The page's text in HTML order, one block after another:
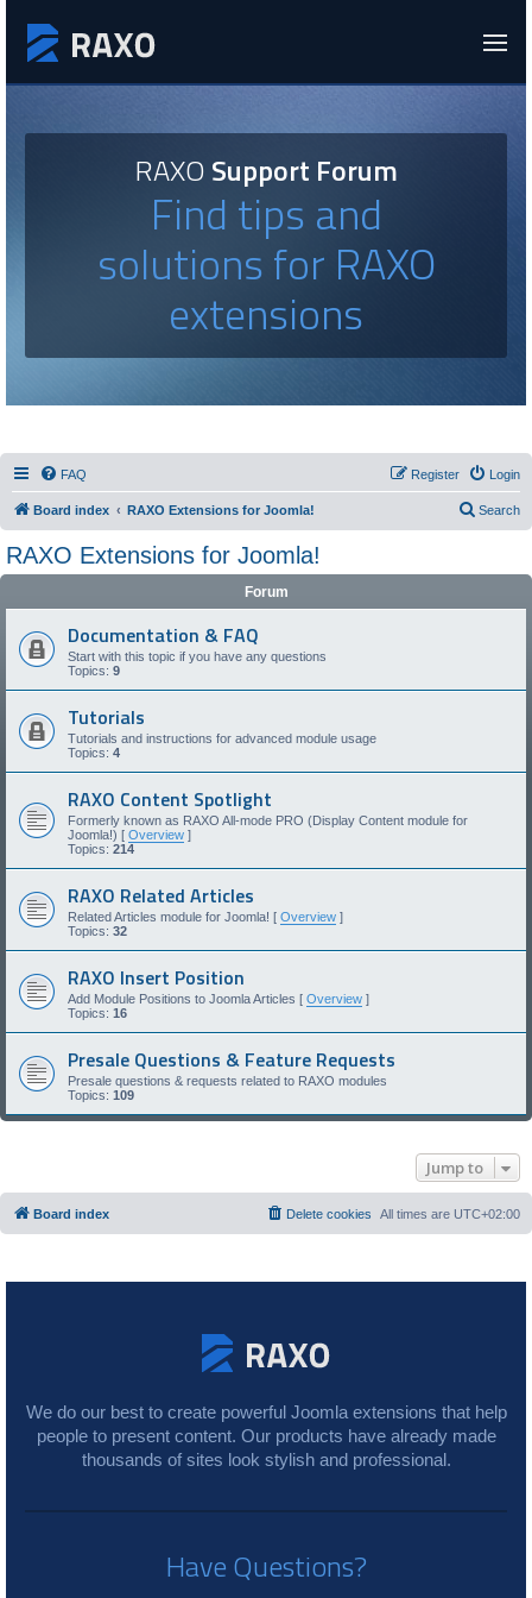
RAXOSupport Forum
Find tips and
solutions for RAXO
extensions
FAQ Login
Register
Board index RAXO Extensions for Joomla! Search
RAXO Extensions for Joomla!
Forum
Documentation & FAQ
Start with this topic if you have any questions
Topics: 9
Tutorials
Tutorials and instructions for advanced module usage
Topics: 4
RAXO Content Spotlight
Formerly known as RAXO All-mode PRO (Display Content module for
Joomla!) [ Overview ]
Topics: 214
RAXO Related Articles
Related Articles module for Joomla! [ Overview ]
Topics: 32
RAXO Insert Position
Add Module Positions to Joomla Articles [ Overview ]
Topics: 16
Presale Questions & Feature Requests
Presale questions & requests related to RAXO modules
Topics: 109
Jump to
Board index All times are UTC+02:00
Delete cookies
We do our best to create powerful Joomla extensions that help
people to present content. Our products have already made
thousands of sites look stylish and professional.
Have Questions?